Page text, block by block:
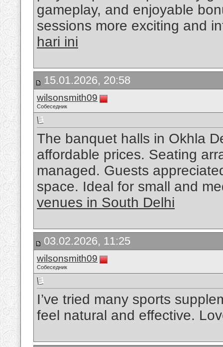
gameplay, and enjoyable
sessions more exciting and
hari ini
15.01.2026, 20:58
wilsonsmith09
Собеседник
The banquet halls in Okhla
affordable prices. Seating
managed. Guests
space. Ideal for small and
venues in South Delhi
03.02.2026, 11:25
wilsonsmith09
Собеседник
I’ve tried many sports
feel natural and effective.